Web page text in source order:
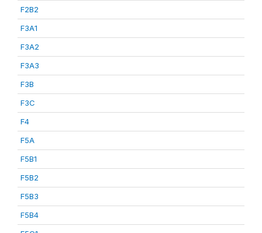
F2B2
F3A1
F3A2
F3A3
F3B
F3C
F4
F5A
F5B1
F5B2
F5B3
F5B4